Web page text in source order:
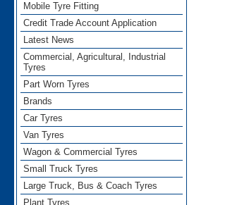
Mobile Tyre Fitting
Credit Trade Account Application
Latest News
Commercial, Agricultural, Industrial
Tyres
Part Worn Tyres
Brands
Car Tyres
Van Tyres
Wagon & Commercial Tyres
Small Truck Tyres
Large Truck, Bus & Coach Tyres
Plant Tyres